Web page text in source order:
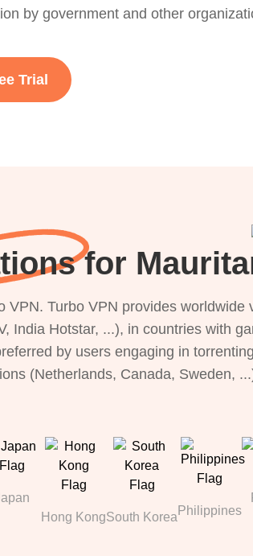
by government and other
Trial
for
Turbo VPN provides worldwide
India Hotstar, ...), in countries with
by users engaging in
(Netherlands, Canada, Sweden,
Hong KongSouth Korea Philippines